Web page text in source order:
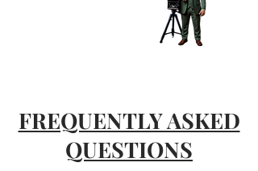
FREQUENTLY ASKED
QUESTIONS